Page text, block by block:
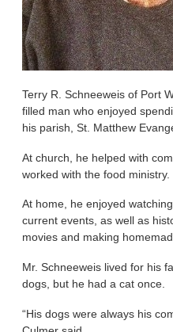
Terry R. Schneeweis of Port
filled man who enjoyed
his parish, St. Matthew
At church, he helped with
worked with the food ministry.
At home, he enjoyed
current events, as well as
movies and making
Mr. Schneeweis lived for his
dogs, but he had a cat once.
“His dogs were always his